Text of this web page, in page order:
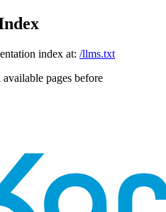
index at: /llms.txt
pages before